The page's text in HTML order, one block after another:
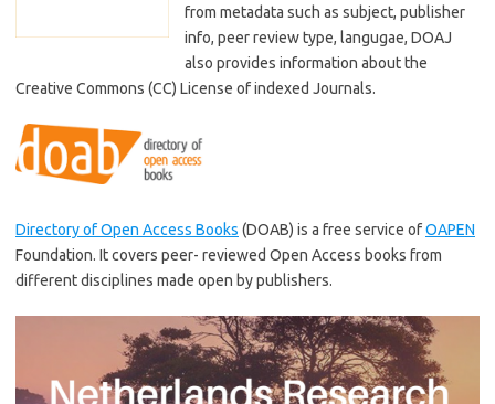
from metadata such as subject, publisher
info, peer review type, langugae, DOAJ
also provides information about the
Creative Commons (CC) License of indexed Journals.
Directory of Open Access Books (DOAB) is a free service ofOAPEN
Foundation. It covers peer- reviewed Open Access books from
different disciplines made open by publishers.